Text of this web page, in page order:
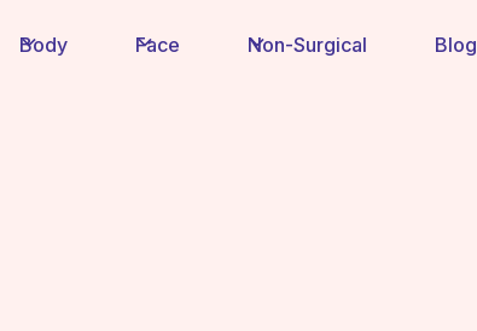
Body Face Non-Surgical Blog